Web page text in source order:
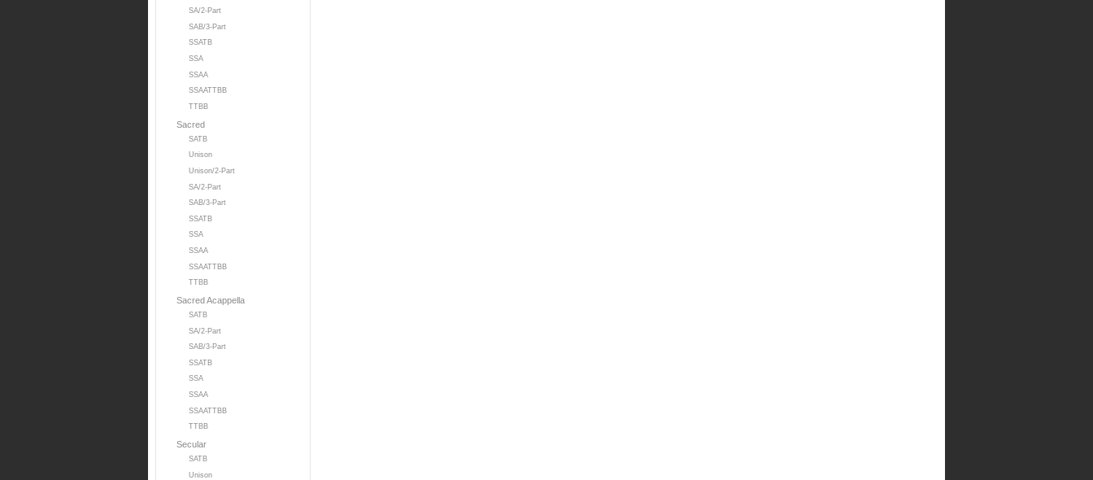
SA/2-Part
SAB/3-Part
SSATB
SSA
SSAA
SSAATTBB
TTBB
Sacred
SATB
Unison
Unison/2-Part
SA/2-Part
SAB/3-Part
SSATB
SSA
SSAA
SSAATTBB
TTBB
Sacred Acappella
SATB
SA/2-Part
SAB/3-Part
SSATB
SSA
SSAA
SSAATTBB
TTBB
Secular
SATB
Unison